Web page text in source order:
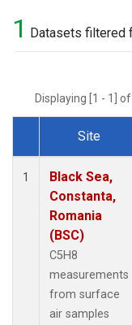
1 Datasets filtered
Displaying [1 - 1]
Dataset Number
Site
1
Black Sea,
Constanta,
Romania
(BSC)
C5H8
measurements
from surface
air samples